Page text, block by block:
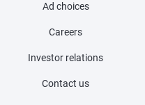
Ad choices
Careers
Investor relations
Contact us